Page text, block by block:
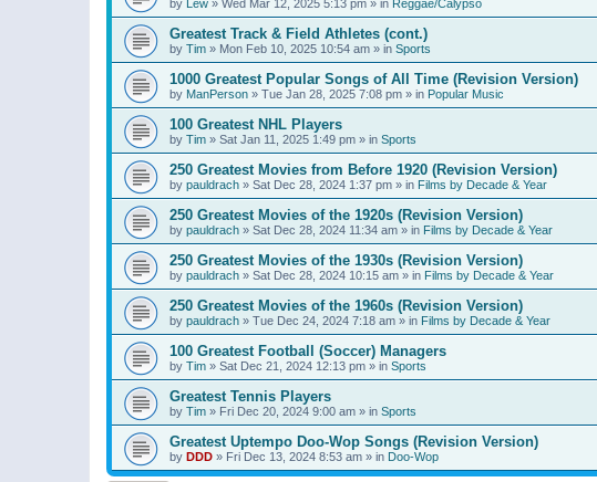
by Lew » Wed Mar 12, 2025 5:13 pm » in Reggae/Calypso
Greatest Track & Field Athletes (cont.)
by Tim » Mon Feb 10, 2025 10:54 am » in Sports
1000 Greatest Popular Songs of All Time (Revision Version)
by ManPerson » Tue Jan 28, 2025 7:08 pm » in Popular Music
100 Greatest NHL Players
by Tim » Sat Jan 11, 2025 1:49 pm » in Sports
250 Greatest Movies from Before 1920 (Revision Version)
by pauldrach » Sat Dec 28, 2024 1:37 pm » in Films by Decade & Year
250 Greatest Movies of the 1920s (Revision Version)
by pauldrach » Sat Dec 28, 2024 11:34 am » in Films by Decade & Year
250 Greatest Movies of the 1930s (Revision Version)
by pauldrach » Sat Dec 28, 2024 10:15 am » in Films by Decade & Year
250 Greatest Movies of the 1960s (Revision Version)
by pauldrach » Tue Dec 24, 2024 7:18 am » in Films by Decade & Year
100 Greatest Football (Soccer) Managers
by Tim » Sat Dec 21, 2024 12:13 pm » in Sports
Greatest Tennis Players
by Tim » Fri Dec 20, 2024 9:00 am » in Sports
Greatest Uptempo Doo-Wop Songs (Revision Version)
by DDD » Fri Dec 13, 2024 8:53 am » in Doo-Wop